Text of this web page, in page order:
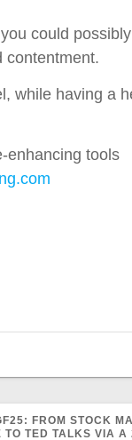
could
contentment.
while having a
enhancing tools
FROM STOCK
TO TED TALKS VIA A